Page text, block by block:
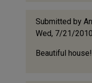
Submitted by
Wed, 7/21/
Beautiful house!